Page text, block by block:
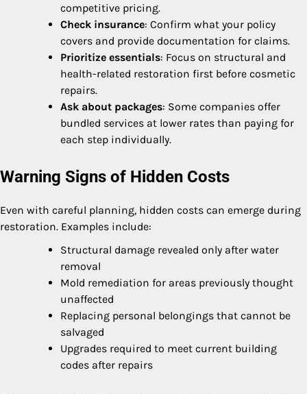
competitive pricing.
Check insurance: Confirm what your policy
covers and provide documentation for claims.
Prioritize essentials: Focus on structural and
health-related restoration first before cosmetic
repairs.
Ask about packages: Some companies offer
bundled services at lower rates than paying for
each step individually.
Warning Signs of Hidden Costs
Even with careful planning, hidden costs can emerge during
restoration. Examples include:
Structural damage revealed only after water
removal
Mold remediation for areas previously thought
unaffected
Replacing personal belongings that cannot be
salvaged
Upgrades required to meet current building
codes after repairs